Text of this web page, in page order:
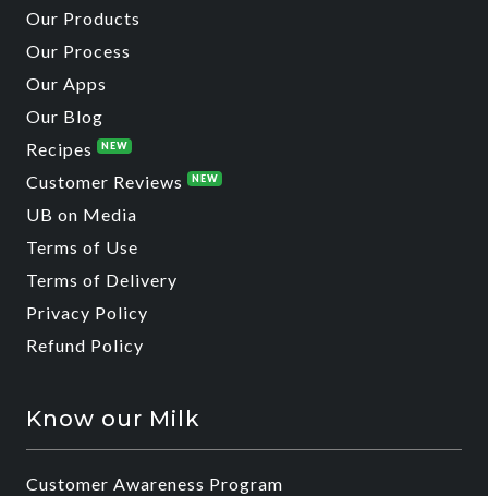
Our Products
Our Process
Our Apps
Our Blog
Recipes
NEW
Customer Reviews NEW
UB on Media
Terms of Use
Terms of Delivery
Privacy Policy
Refund Policy
Know our Milk
Customer Awareness Program